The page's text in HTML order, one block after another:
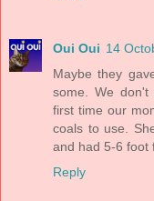
Oui Oui 14
Maybe they
some. We don't
first time our
coals to use.
and had 5-6 foot
Reply